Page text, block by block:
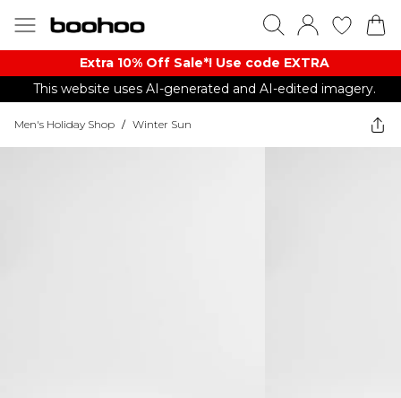
Extra 10% Off Sale*! Use code EXTRA
This website uses AI-generated and AI-edited imagery.
Men's Holiday Shop / Winter Sun